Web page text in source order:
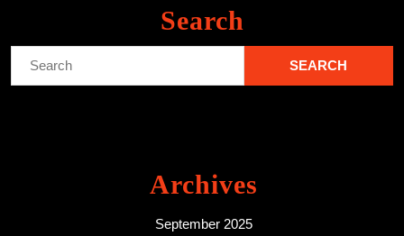
Search
Archives
September 2025